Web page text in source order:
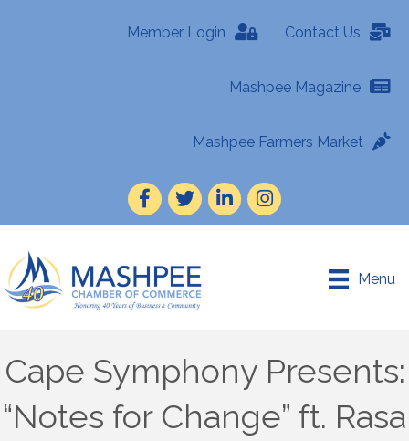
Member Login Contact Us
Mashpee Magazine
Mashpee Farmers Market
Facebook
TwitterLinkedInInstagram
Menu
Cape Symphony Presents:
“Notes for Change” ft. Rasa